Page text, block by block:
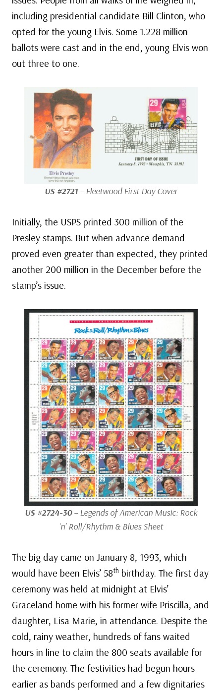
including presidential candidate Bill Clinton, who
opted for the young Elvis. Some 1.228 million
ballots were cast and in the end, young Elvis won
out three to one.
US #2721 – Fleetwood First Day Cover
Initially, the USPS printed 300 million of the
Presley stamps. But when advance demand
proved even greater than expected, they printed
another 200 million in the December before the
stamp’s issue.
US #2724-30– Legends of American Music: Rock
‘n’ Roll/Rhythm & Blues Sheet
The big day came on January 8, 1993, which
would have been Elvis’ 58th birthday. The first day
ceremony was held at midnight at Elvis’
Graceland home with his former wife Priscilla, and
daughter, Lisa Marie, in attendance. Despite the
cold, rainy weather, hundreds of fans waited
hours in line to claim the 800 seats available for
the ceremony. The festivities had begun hours
earlier as bands performed and a few dignitaries